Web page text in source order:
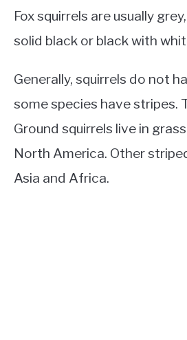
Fox squirrels are usually
solid black or black with
Generally, squirrels do not
some species have stripes.
Ground squirrels live in
North America. Other
Asia and Africa.